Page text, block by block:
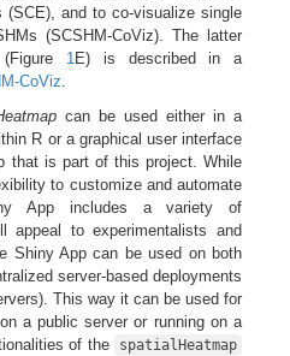
(SCE), and to co-visualize single
(SCSHM-CoViz). The latter
1 E) is described in a
CoViz
can be used either in a
R or a graphical user interface
that is part of this project. While
to customize and automate
App includes a variety of
appeal to experimentalists and
Shiny App can be used on both
server-based deployments
This way it can be used for
a public server or running on a
of the
spatialHeatmap